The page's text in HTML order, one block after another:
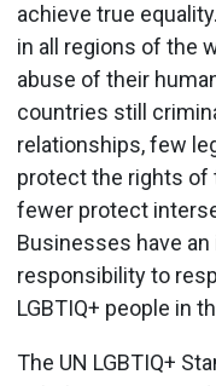
achieve true
in all regions of the
abuse of their
countries still
relationships, few
protect the rights of
fewer protect
Businesses have
responsibility to
LGBTIQ+ people in
The UN LGBTIQ+